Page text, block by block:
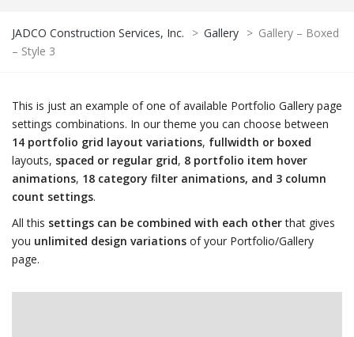
JADCO Construction Services, Inc. > Gallery > Gallery – Boxed
– Style 3
This is just an example of one of available Portfolio Gallery page
settings combinations. In our theme you can choose between
14 portfolio grid layout variations, fullwidth or boxed
layouts, spaced or regular grid, 8 portfolio item hover
animations, 18 category filter animations, and 3 column
count settings.
All this settings can be combined with each otherthat gives
you unlimited design variations of your Portfolio/Gallery
page.